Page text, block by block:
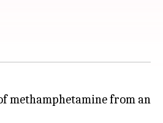
methamphetamine from an